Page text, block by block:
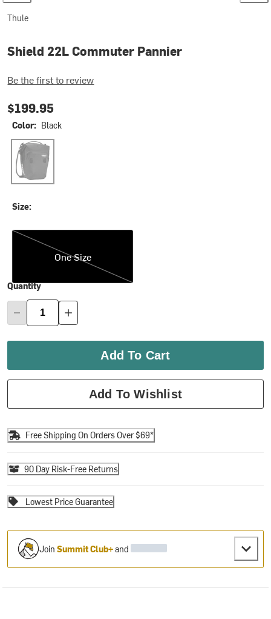
Thule
Shield 22L Commuter Pannier
Be the first to review
$199.95
Color: Black
Black
Size:
One Size
One Size
Quantity
Add To Cart
Add To Wishlist
Free Shipping On Orders Over $69*
90 Day Risk-Free Returns
Lowest Price Guarantee
JoinSummit Club+and